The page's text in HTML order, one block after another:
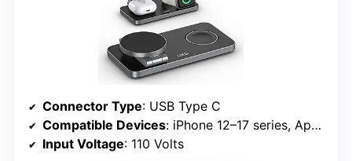
Connector Type: USB Type C
Compatible Devices: iPhone 12–17 series, Apple Watch S3–Ultra 3, AirPods 2/3/4/Pro
Input Voltage: 110 Volts